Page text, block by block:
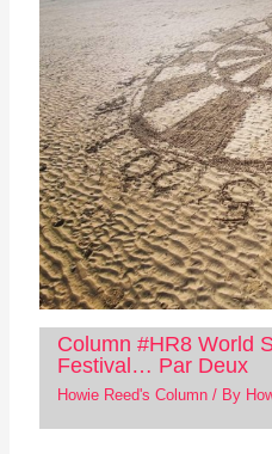
Column #HR8 World
Festival… Par Deux
Howie Reed's Column/ By